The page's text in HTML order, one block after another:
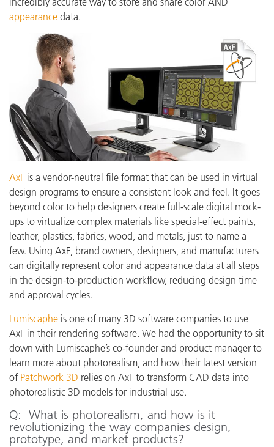
appearance data.
AxF is a vendor-neutral file format that can be used in virtual
design programs to ensure a consistent look and feel. It goes
beyond color to help designers create full-scale digital mock-
ups to virtualize complex materials like special-effect paints,
leather, plastics, fabrics, wood, and metals, just to name a
few. Using AxF, brand owners, designers, and manufacturers
can digitally represent color and appearance data at all steps
in the design-to-production workflow, reducing design time
and approval cycles.
Lumiscaphe is one of many 3D software companies to use
AxF in their rendering software. We had the opportunity to sit
down with Lumiscaphe’s co-founder and product manager to
learn more about photorealism, and how their latest version
of Patchwork 3D relies on AxF to transform CAD data into
photorealistic 3D models for industrial use.
Q: What is photorealism, and how is it
revolutionizing the way companies design,
prototype, and market products?